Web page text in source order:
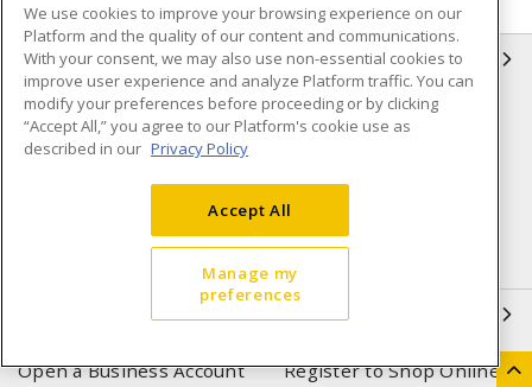
INFORMATION
Compliance
Privacy Policy
Terms & Conditions of Sale
Purchase
Shipping & Returns policy
Important Notice
Open a Business Account Register to Shop Online
We use cookies to improve your browsing experience on our
Platform and the quality of our content and communications.
With your consent, we may also use non-essential cookies to
improve user experience and analyze Platform traffic. You can
modify your preferences before proceeding or by clicking
“Accept All,” you agree to our Platform's cookie use as
described in our Privacy Policy
Accept All
Manage my
preferences